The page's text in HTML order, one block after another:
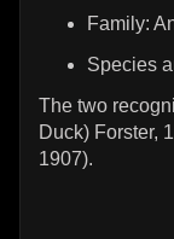
Family:
Species
The two
Duck) Forster,
1907).